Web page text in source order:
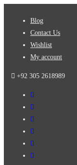
Blog
Contact Us
Wishlist
My account
+92 305 2618989